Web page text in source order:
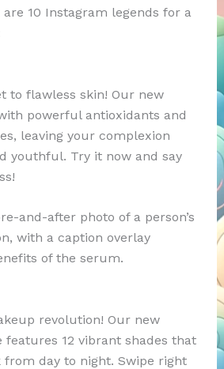
are 10 Instagram legends for a
to flawless skin! Our new
powerful antioxidants and
leaving your complexion
youthful. Try it now and say
and-after photo of a person’s
with a caption overlay
of the serum.
revolution! Our new
features 12 vibrant shades that
day to night. Swipe right